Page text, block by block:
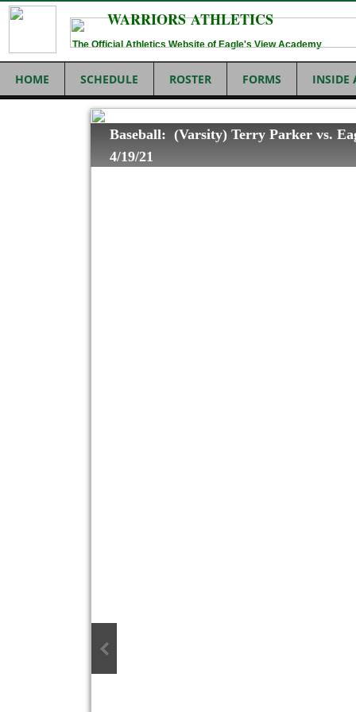
Baseball: (Varsity) Terry Parker vs.
4/19/21
HOME SCHEDULE ROSTER FORMS INSIDE
WARRIORS ATHLETICS
The Official Athletics Website of Eagle's View Academy